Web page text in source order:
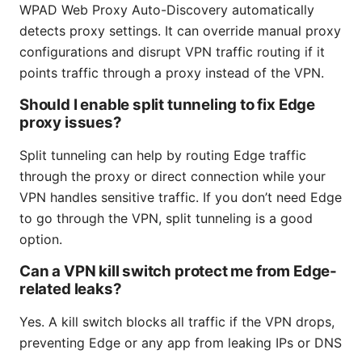
WPAD Web Proxy Auto-Discovery automatically
detects proxy settings. It can override manual proxy
configurations and disrupt VPN traffic routing if it
points traffic through a proxy instead of the VPN.
Should I enable split tunneling to fix Edge
proxy issues?
Split tunneling can help by routing Edge traffic
through the proxy or direct connection while your
VPN handles sensitive traffic. If you don’t need Edge
to go through the VPN, split tunneling is a good
option.
Can a VPN kill switch protect me from Edge-
related leaks?
Yes. A kill switch blocks all traffic if the VPN drops,
preventing Edge or any app from leaking IPs or DNS